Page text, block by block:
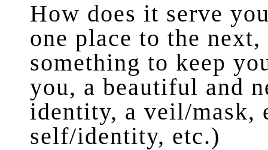
How does it serve
one place to the
something to keep
you, a beautiful and
identity, a veil/mask,
self/identity, etc.)